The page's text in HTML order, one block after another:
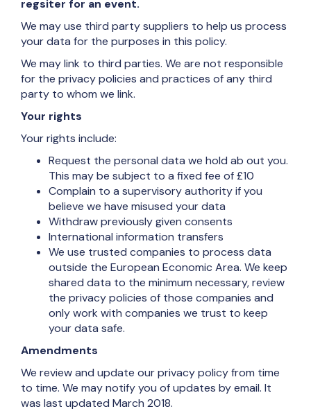
regsiter for an event.
We may use third party suppliers to help us process
your data for the purposes in this policy.
We may link to third parties. We are not responsible
for the privacy policies and practices of any third
party to whom we link.
Your rights
Your rights include:
Request the personal data we hold ab out you.
This may be subject to a fixed fee of £10
Complain to a supervisory authority if you
believe we have misused your data
Withdraw previously given consents
International information transfers
We use trusted companies to process data
outside the European Economic Area. We keep
shared data to the minimum necessary, review
the privacy policies of those companies and
only work with companies we trust to keep
your data safe.
Amendments
We review and update our privacy policy from time
to time. We may notify you of updates by email. It
was last updated March 2018.